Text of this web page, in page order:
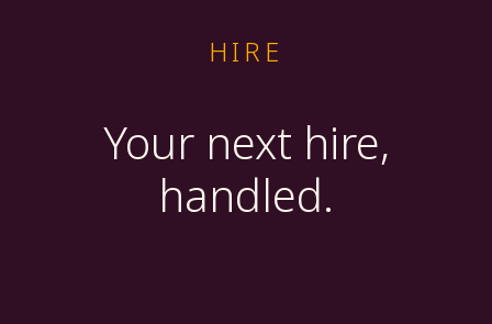
HIRE
Your next hire,
handled.